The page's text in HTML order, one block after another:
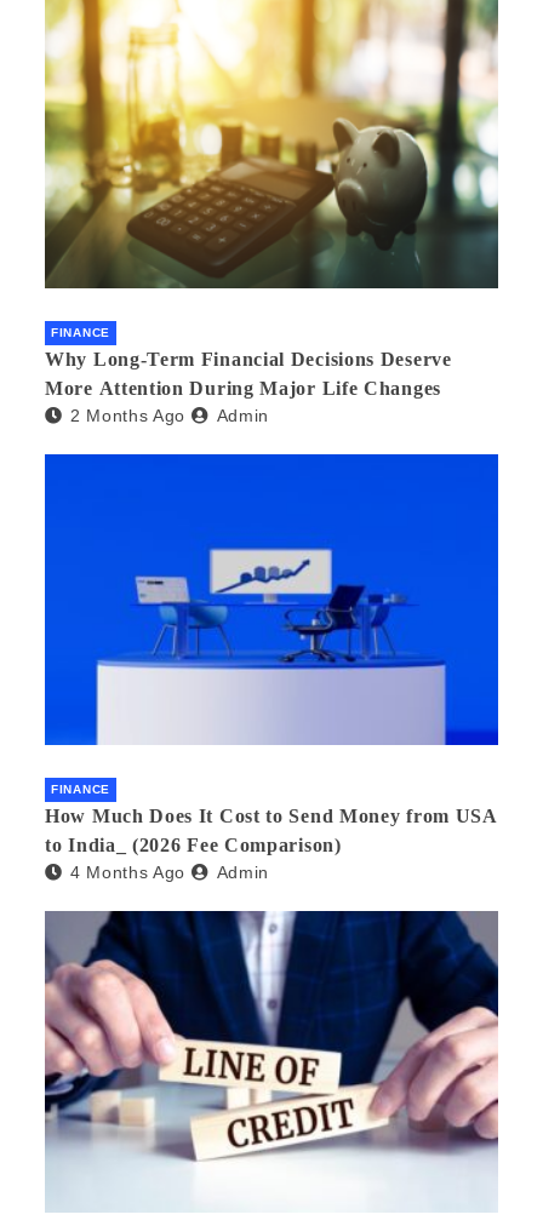
FINANCE
Why Long-Term Financial Decisions Deserve
More Attention During Major Life Changes
2 Months Ago Admin
FINANCE
How Much Does It Cost to Send Money from USA
to India_ (2026 Fee Comparison)
4 Months Ago Admin